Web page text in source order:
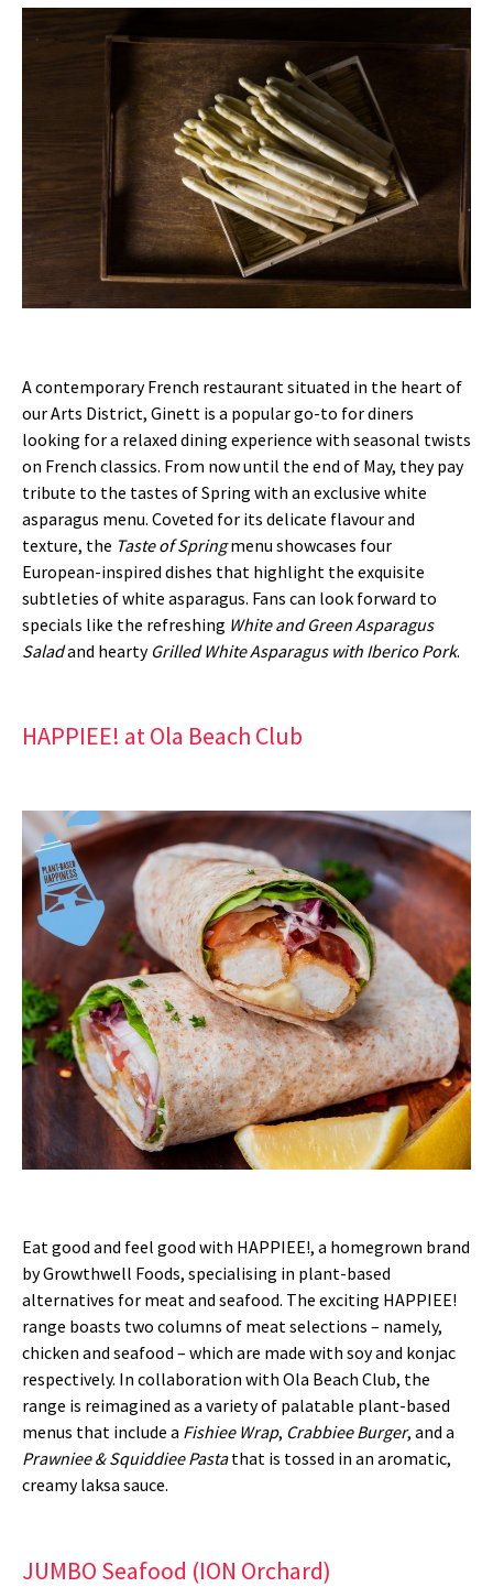
A contemporary French restaurant situated in the heart of
our Arts District, Ginett is a popular go-to for diners
looking for a relaxed dining experience with seasonal twists
on French classics. From now until the end of May, they pay
tribute to the tastes of Spring with an exclusive white
asparagus menu. Coveted for its delicate flavour and
texture, the Taste of Springmenu showcases four
European-inspired dishes that highlight the exquisite
subtleties of white asparagus. Fans can look forward to
specials like the refreshing White and Green Asparagus
Saladand hearty Grilled White Asparagus with Iberico Pork.
HAPPIEE! at Ola Beach Club
Eat good and feel good with HAPPIEE!, a homegrown brand
by Growthwell Foods, specialising in plant-based
alternatives for meat and seafood. The exciting HAPPIEE!
range boasts two columns of meat selections – namely,
chicken and seafood – which are made with soy and konjac
respectively. In collaboration with Ola Beach Club, the
range is reimagined as a variety of palatable plant-based
menus that include a Fishiee Wrap, Crabbiee Burger, and a
Prawniee & Squiddiee Pastathat is tossed in an aromatic,
creamy laksa sauce.
JUMBO Seafood (ION Orchard)